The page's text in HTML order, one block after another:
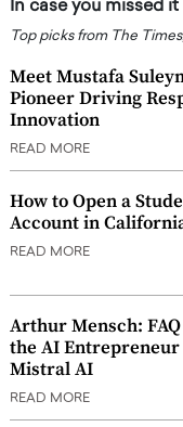
In case you missed it
Top picks from The
Meet Mustafa
Pioneer Driving
Innovation
READ MORE
How to Open a
Account in
READ MORE
Arthur Mensch:
the AI
Mistral AI
READ MORE